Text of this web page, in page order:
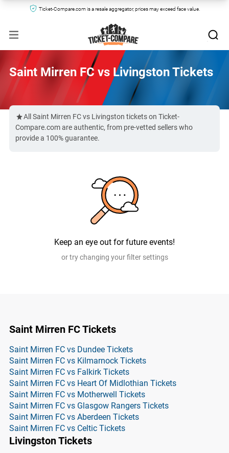
Ticket-Compare.com is a resale aggregator, prices may exceed face value.
Saint Mirren FC vs Livingston Tickets
All Saint Mirren FC vs Livingston tickets on Ticket-
Compare.com are authentic, from pre-vetted sellers who
provide a 100% guarantee.
Keep an eye out for future events!
or try changing your filter settings
Saint Mirren FC Tickets
Saint Mirren FC vs Dundee Tickets
Saint Mirren FC vs Kilmarnock Tickets
Saint Mirren FC vs Falkirk Tickets
Saint Mirren FC vs Heart Of Midlothian Tickets
Saint Mirren FC vs Motherwell Tickets
Saint Mirren FC vs Glasgow Rangers Tickets
Saint Mirren FC vs Aberdeen Tickets
Saint Mirren FC vs Celtic Tickets
Livingston Tickets